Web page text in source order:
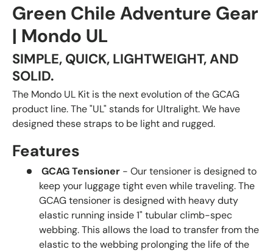
Green Chile Adventure Gear
| Mondo UL
SIMPLE, QUICK, LIGHTWEIGHT, AND
SOLID.
The Mondo UL Kit is the next evolution of the GCAG
product line. The "UL" stands for Ultralight. We have
designed these straps to be light and rugged.
Features
GCAG Tensioner - Our tensioner is designed to
keep your luggage tight even while traveling. The
GCAG tensioner is designed with heavy duty
elastic running inside 1" tubular climb-spec
webbing. This allows the load to transfer from the
elastic to the webbing prolonging the life of the